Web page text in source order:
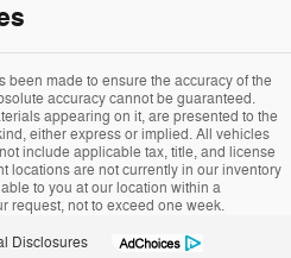
made to ensure the accuracy of the
accuracy cannot be guaranteed.
appearing on it, are presented to the
either express or implied. All vehicles
include applicable tax, title, and license
locations are not currently in our inventory
to you at our location within a
request, not to exceed one week.
Disclosures